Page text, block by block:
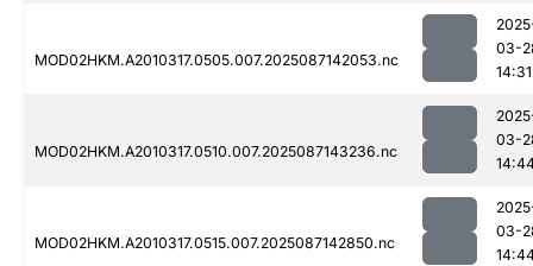
MOD02HKM.A2010317.0505.007.2025087142053.nc
03-
14:31
MOD02HKM.A2010317.0510.007.2025087143236.nc
03-
MOD02HKM.A2010317.0515.007.2025087142850.nc
03-